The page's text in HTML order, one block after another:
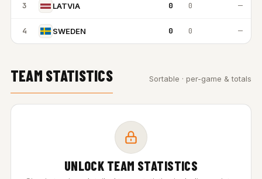
3 LATVIA 0 0 —
4 SWEDEN 0 0 —
TEAM STATISTICS Sortable · per-game & totals
UNLOCK TEAM STATISTICS